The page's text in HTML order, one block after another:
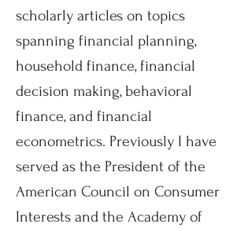
scholarly articles on topics
spanning financial planning,
household finance, financial
decision making, behavioral
finance, and financial
econometrics. Previously I have
served as the President of the
American Council on Consumer
Interests and the Academy of